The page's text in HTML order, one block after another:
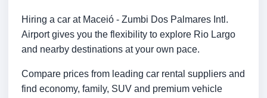
Hiring a car at Maceió - Zumbi Dos Palmares Intl.
Airport gives you the flexibility to explore Rio Largo
and nearby destinations at your own pace.
Compare prices from leading car rental suppliers and
find economy, family, SUV and premium vehicle